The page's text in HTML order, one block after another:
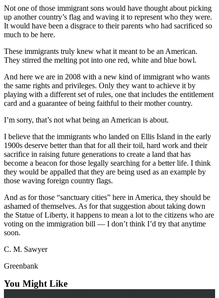
Submit
Business
News
Sports
Sports
Results
Engagement
Announcement
Submit a
Wedding
Submit a Birth
Announcement
to the
Not one of those immigrant sons would have thought about picking
up another country’s flag and waving it to represent who they were.
It would have been a disgrace to their parents who had sacrificed so
much to be here.
These immigrants truly knew what it meant to be an American.
They stirred the melting pot into one red, white and blue bowl.
And here we are in 2008 with a new kind of immigrant who wants
the same rights and privileges. Only they want to achieve it by
playing with a different set of rules, one that includes the entitlement
card and a guarantee of being faithful to their mother country.
I’m sorry, that’s not what being an American is about.
I believe that the immigrants who landed on Ellis Island in the early
1900s deserve better than that for all their toil, hard work and their
sacrifice in raising future generations to create a land that has
become a beacon for those legally searching for a better life. I think
they would be appalled that they are being used as an example by
those waving foreign country flags.
And as for those “sanctuary cities” here in America, they should be
ashamed of themselves. As for that suggestion about taking down
the Statue of Liberty, it happens to mean a lot to the citizens who are
voting on the immigration bill — I don’t think I’d try that anytime
soon.
C. M. Sawyer
Greenbank
You Might Like